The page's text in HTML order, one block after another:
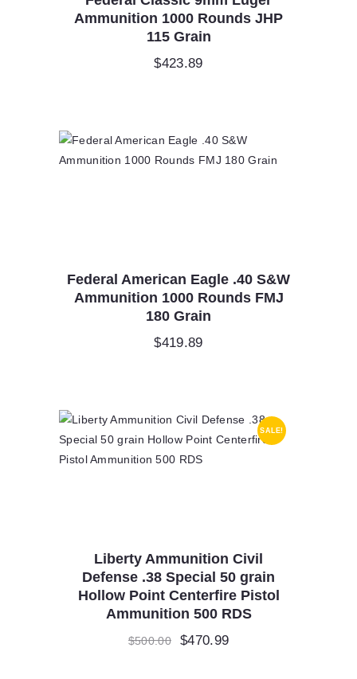
Ammunition 1000 Rounds JHP
115 Grain
$423.89
Federal American Eagle .40 S&W
Ammunition 1000 Rounds FMJ
180 Grain
$419.89
SALE!
Liberty Ammunition Civil
Defense .38 Special 50 grain
Hollow Point Centerfire Pistol
Ammunition 500 RDS
$500.00
Original
$470.99